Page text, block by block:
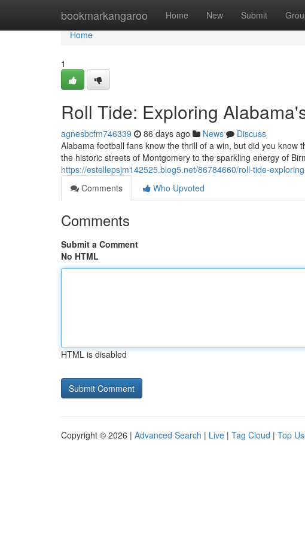
bookmarkangaroo Home New Submit
Home
Home
1
Roll Tide: Exploring
agnesbcfm746339 86 days ago News
Discuss
Alabama football fans know the thrill of a win, but did you
the historic streets of Montgomery to the sparkling energy of
https://estellepsjm142525.blog5.net/86784660/roll-tide-
Comments
Who Upvoted
Comments
Submit a Comment
No HTML
HTML is disabled
Copyright © 2026 | Advanced Search | Live | Tag Cloud | Top